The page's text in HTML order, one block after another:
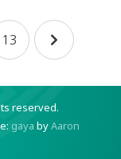
13
reserved.
gaya byAaron